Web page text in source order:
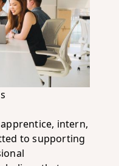
intern,
to supporting